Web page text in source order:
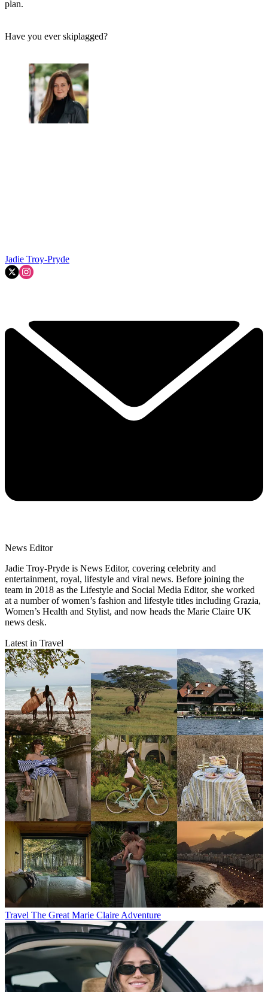
plan.
Have you ever skiplagged?
Jadie Troy-Pryde
News Editor
Jadie Troy-Pryde is News Editor, covering celebrity and
entertainment, royal, lifestyle and viral news. Before joining the
team in 2018 as the Lifestyle and Social Media Editor, she worked
at a number of women’s fashion and lifestyle titles including Grazia,
Women’s Health and Stylist, and now heads the Marie Claire UK
news desk.
Latest in Travel
Travel The Great Marie Claire Adventure